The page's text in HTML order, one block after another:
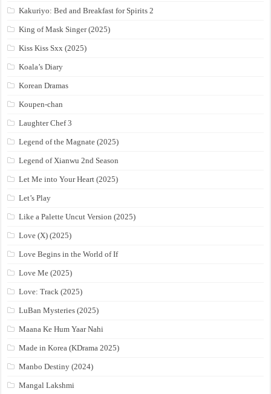
Kakuriyo: Bed and Breakfast for Spirits 2
King of Mask Singer (2025)
Kiss Kiss Sxx (2025)
Koala’s Diary
Korean Dramas
Koupen-chan
Laughter Chef 3
Legend of the Magnate (2025)
Legend of Xianwu 2nd Season
Let Me into Your Heart (2025)
Let’s Play
Like a Palette Uncut Version (2025)
Love (X) (2025)
Love Begins in the World of If
Love Me (2025)
Love: Track (2025)
LuBan Mysteries (2025)
Maana Ke Hum Yaar Nahi
Made in Korea (KDrama 2025)
Manbo Destiny (2024)
Mangal Lakshmi